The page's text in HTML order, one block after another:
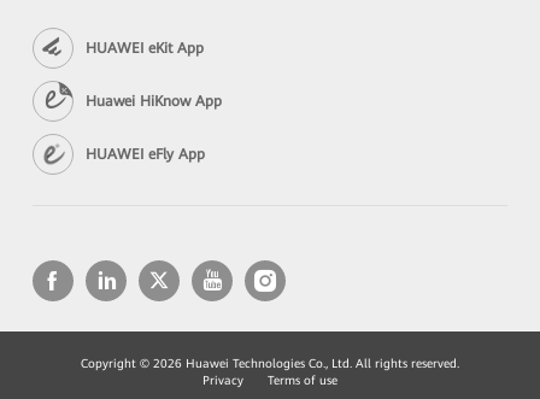
HUAWEI eKit App
Huawei HiKnow App
HUAWEI eFly App
Copyright © 2026 Huawei Technologies Co., Ltd. All rights reserved.
Privacy
Terms of use